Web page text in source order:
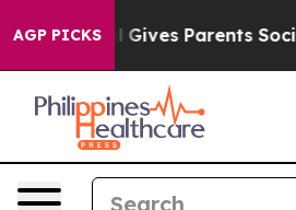
AGP PICKS
Parents Social Media